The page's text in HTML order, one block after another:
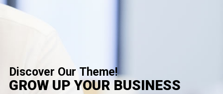
Discover Our Theme!
GROW UP YOUR BUSINESS